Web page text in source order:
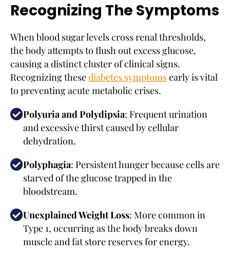
Recognizing The Symptoms
When blood sugar levels cross renal thresholds,
the body attempts to flush out excess glucose,
causing a distinct cluster of clinical signs.
Recognizing thesediabetes symptomsearly is vital
to preventing acute metabolic crises.
Polyuria and Polydipsia: Frequent urination
and excessive thirst caused by cellular
dehydration.
Polyphagia: Persistent hunger because cells are
starved of the glucose trapped in the
bloodstream.
Unexplained Weight Loss: More common in
Type 1, occurring as the body breaks down
muscle and fat store reserves for energy.